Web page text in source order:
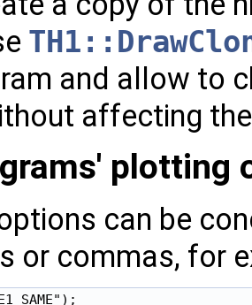
and allow to
affecting
plotting
can be
or commas, for